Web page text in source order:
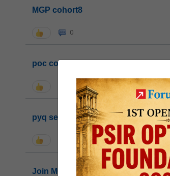
MGP cohort8
0
poc contact
1.3k
pyq session link
1k
Join MGP or not